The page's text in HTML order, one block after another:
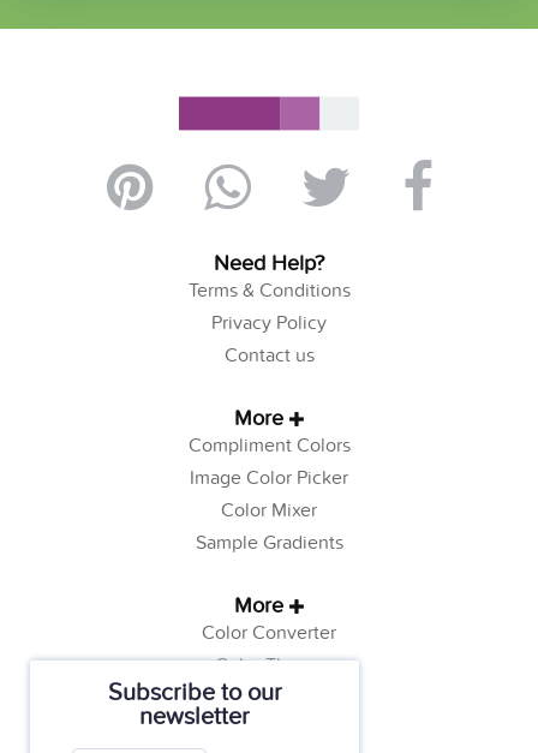
Subscribe to our
newsletter
Need Help?
Terms & Conditions
Privacy Policy
Contact us
More
Compliment Colors
Image Color Picker
Color Mixer
Sample Gradients
More
Color Converter
Color Theory
Color Generator
Web Safe Colors